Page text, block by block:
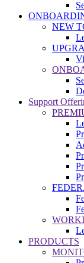
NEW
Support
PRODUCTS